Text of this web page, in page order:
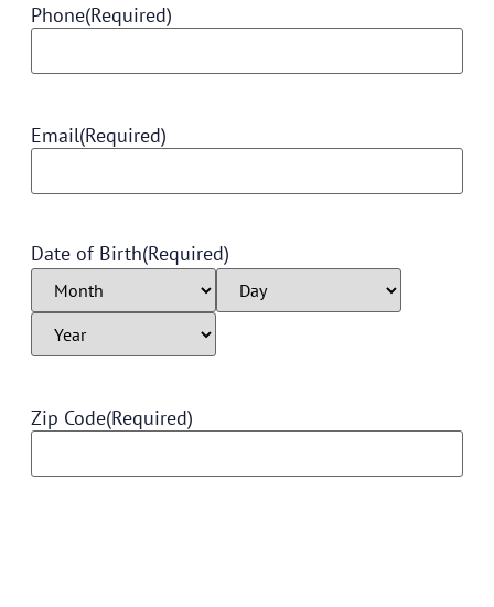
Phone(Required)
Email(Required)
Date of Birth(Required)
Zip Code(Required)